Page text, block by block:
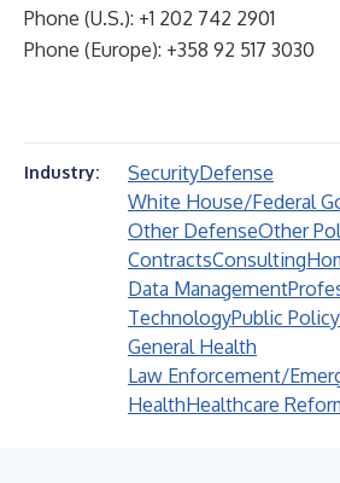
Phone (U.S.): +1 202 742 2901
Phone (Europe): +358 92 517 3030
Industry: SecurityDefense
White House/Federal
Other DefenseOther
ContractsConsulting
Data Management
TechnologyPublic
General Health
Law Enforcement/
HealthHealthcare